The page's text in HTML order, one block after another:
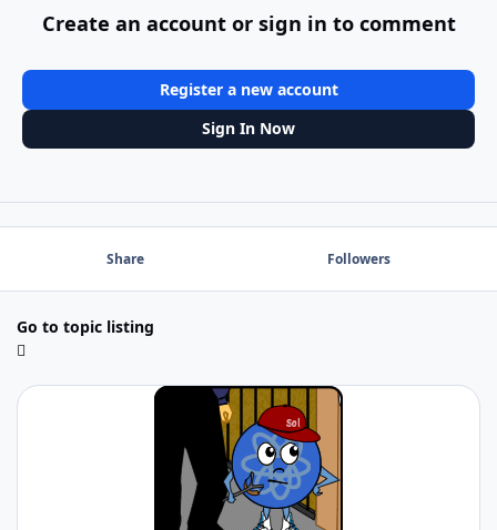
Create an account or sign in to comment
Register a new account
Sign In Now
Share Followers
Go to topic listing